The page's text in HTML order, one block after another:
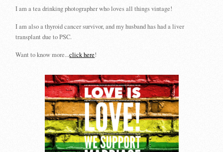
I am a tea drinking photographer who loves all things vintage!
I am also a thyroid cancer survivor, and my husband has had a liver
transplant due to PSC.
Want to know more...click here!